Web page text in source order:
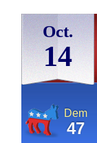
Oct.
14
Dem
47